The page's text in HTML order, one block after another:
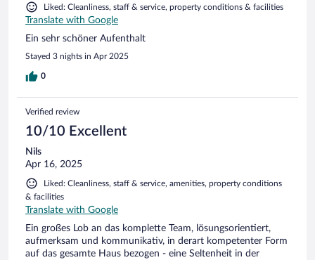
Liked: Cleanliness, staff & service, property conditions & facilities
Translate with Google
Ein sehr schöner Aufenthalt
Stayed 3 nights in Apr 2025
0
Verified review
10/10 Excellent
Nils
Apr 16, 2025
Liked: Cleanliness, staff & service, amenities, property conditions
& facilities
Translate with Google
Ein großes Lob an das komplette Team, lösungsorientiert,
aufmerksam und kommunikativ, in derart kompetenter Form
auf das gesamte Haus bezogen - eine Seltenheit in der